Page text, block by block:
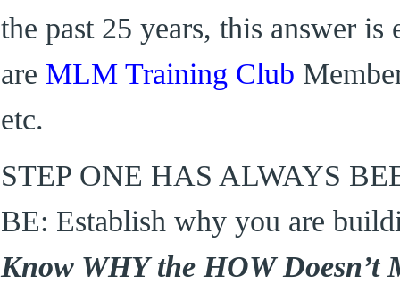
the past 25 years, this answer
are MLM Training Club
etc.
STEP ONE HAS ALWAYS
BE: Establish why you are
Know WHY the HOW Doesn’t